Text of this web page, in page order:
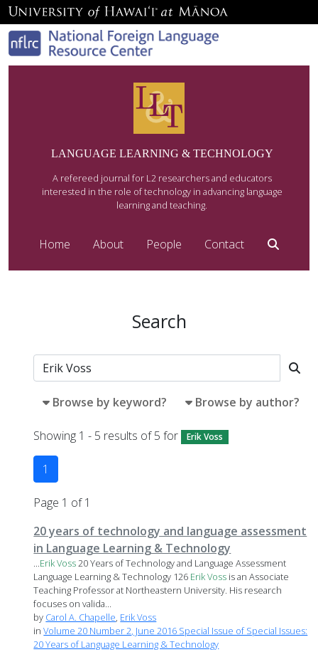
LANGUAGE LEARNING & TECHNOLOGY
A refereed journal for L2 researchers and educators
interested in the role of technology in advancing language
learning and teaching.
Home About People Contact
Search
Browse by keyword? Browse by author?
Showing 1 - 5 results of 5 for Erik Voss
1
Page 1 of 1
20 years of technology and language assessment
in Language Learning & Technology
...ErikVoss20 Years of Technology and Language Assessment
Language Learning & Technology 126 ErikVoss is an Associate
Teaching Professor at Northeastern University. His research
focuses on valida...
by Carol A. Chapelle, Erik Voss
inVolume 20 Number 2, June 2016 Special Issue of Special Issues:
20 Years of Language Learning & Technology